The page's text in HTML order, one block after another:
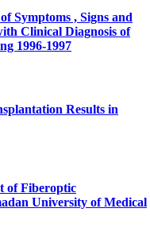
Symptoms , Signs and
Clinical Diagnosis of
1996-1997
Results in
of Fiberoptic
University of Medical